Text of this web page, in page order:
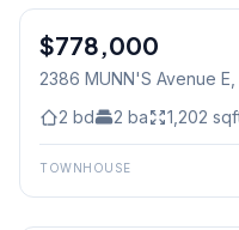
Condo
$778,000
2386 MUNN'S Avenue E
2 bd 2 ba 1,202
TOWNHOUSE